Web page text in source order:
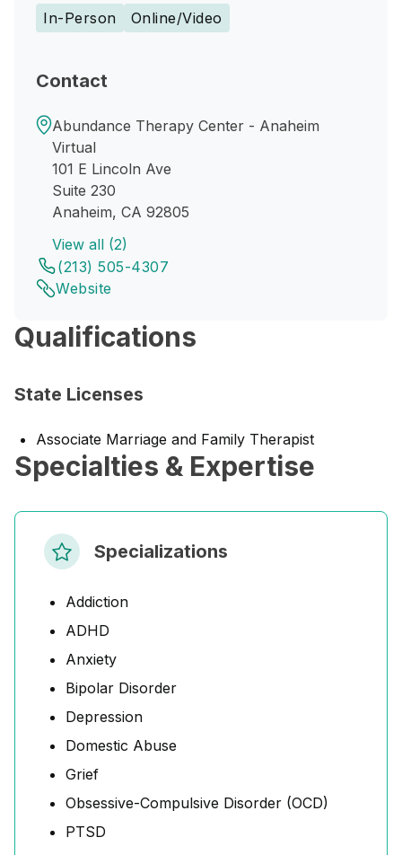
In-Person Online/Video
Contact
Abundance Therapy Center - Anaheim
Virtual
101 E Lincoln Ave
Suite 230
Anaheim, CA 92805
View all (2)
(213) 505-4307
Website
Qualifications
State Licenses
Associate Marriage and Family Therapist
Specialties & Expertise
Specializations
Addiction
ADHD
Anxiety
Bipolar Disorder
Depression
Domestic Abuse
Grief
Obsessive-Compulsive Disorder (OCD)
PTSD